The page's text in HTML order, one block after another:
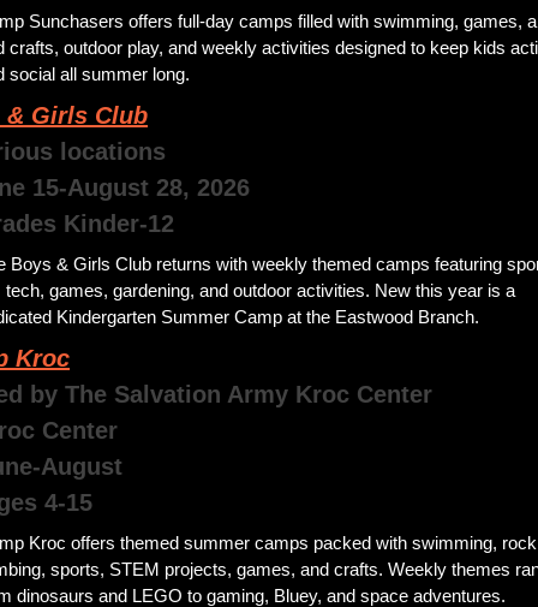
Sunchasers offers full-day camps filled with swimming, games,
crafts, outdoor play, and weekly activities designed to keep kids
social all summer long.
& Girls Club
locations
15-August 28, 2026
Kinder-12
Boys & Girls Club returns with weekly themed camps featuring
tech, games, gardening, and outdoor activities. New this year is a
Kindergarten Summer Camp at the Eastwood Branch.
Kroc
by The Salvation Army Kroc Center
Center
August
4-15
Kroc offers themed summer camps packed with swimming, rock
sports, STEM projects, games, and crafts. Weekly themes
dinosaurs and LEGO to gaming, Bluey, and space adventures.